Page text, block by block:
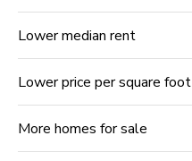
Lower median rent
Lower price per square foot
More homes for sale